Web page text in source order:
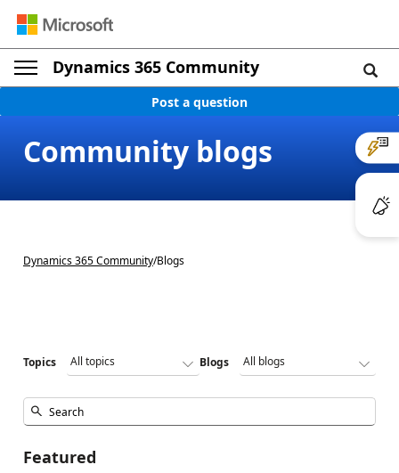
Dynamics 365 Community
Post a question
Community blogs
Dynamics 365 Community/Blogs
Topics Blogs
Featured